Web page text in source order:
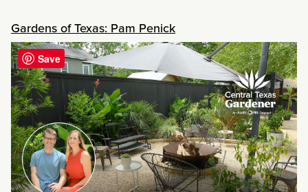
Gardens of Texas: Pam Penick
Save